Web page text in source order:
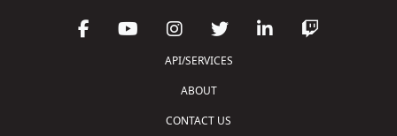
API/SERVICES
ABOUT
CONTACT US